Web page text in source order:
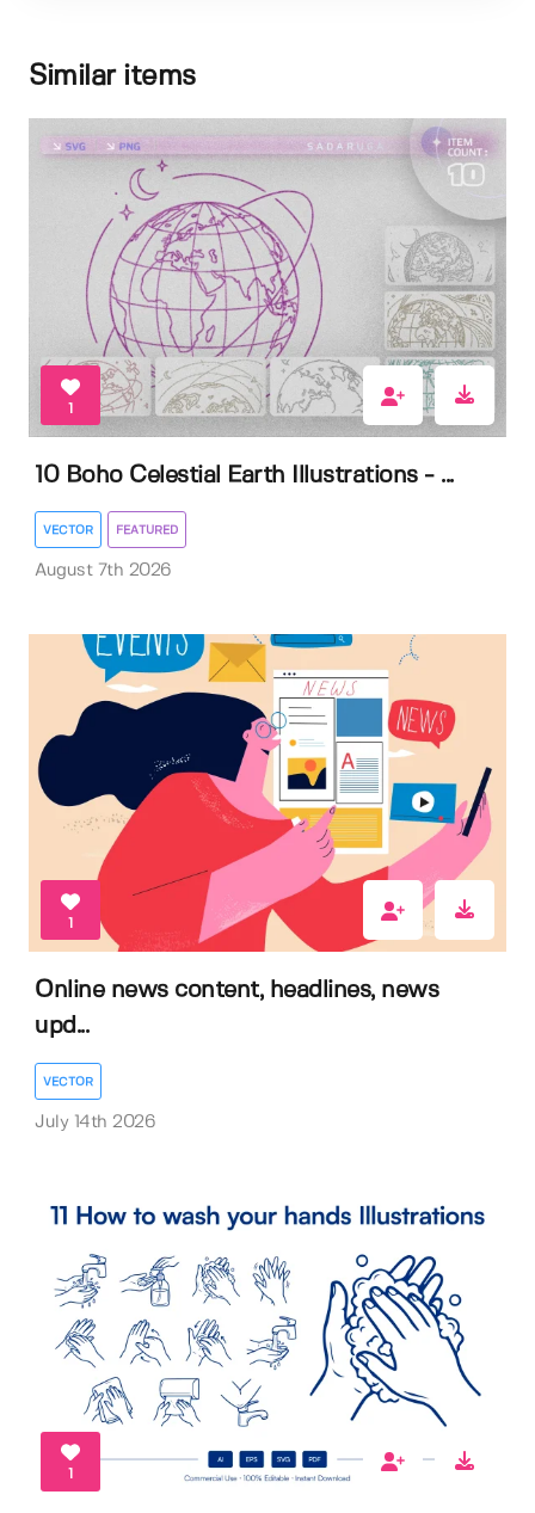
Similar items
1
10 Boho Celestial Earth Illustrations - ...
VECTOR FEATURED
August 7th 2026
1
Online news content, headlines, news
upd...
VECTOR
July 14th 2026
1